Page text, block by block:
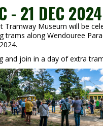
- 21 DEC 2024
Tramway Museum will be
trams along Wendouree
and join in a day of extra